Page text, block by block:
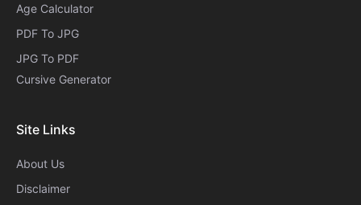
Age Calculator
PDF To JPG
JPG To PDF
Cursive Generator​
Site Links
About Us
Disclaimer